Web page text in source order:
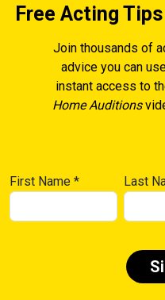
Free Acting
Join thousands of
advice you can
instant access to
Home Auditions
First Name * Last